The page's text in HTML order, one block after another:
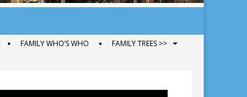
FAMILY WHO’S WHO FAMILY TREES >>